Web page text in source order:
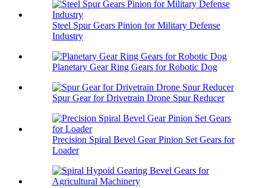
Steel Spur Gears Pinion for Military Defense
Industry
Planetary Gear Ring Gears for Robotic Dog
Spur Gear for Drivetrain Drone Spur Reducer
Precision Spiral Bevel Gear Pinion Set Gears for
Loader